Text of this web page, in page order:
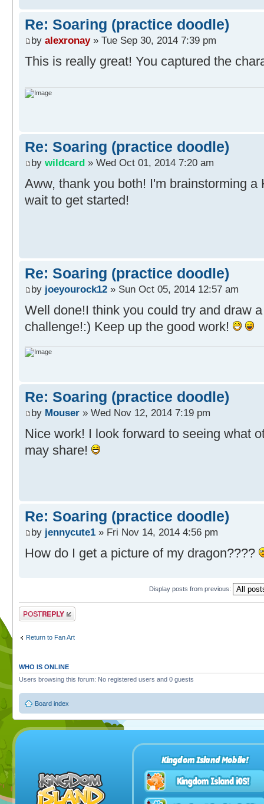
Re: Soaring (practice doodle)
by alexronay» Tue Sep 30, 2014 7:39 pm
This is really great! You captured the
Re: Soaring (practice doodle)
by wildcard » Wed Oct 01, 2014 7:20 am
Aww, thank you both! I'm brainstorming a
wait to get started!
Re: Soaring (practice doodle)
by joeyourock12 » Sun Oct 05, 2014 12:57 am
Well done!I think you could try and draw
challenge!:) Keep up the good work!
Re: Soaring (practice doodle)
by Mouser » Wed Nov 12, 2014 7:19 pm
Nice work! I look forward to seeing what
may share!
Re: Soaring (practice doodle)
by jennycute1 » Fri Nov 14, 2014 4:56 pm
How do I get a picture of my dragon????
Display posts from previous:
Post a reply
Return to Fan Art
WHO IS ONLINE
Users browsing this forum: No registered users and 0 guests
Board index
Kingdom Island Mobile!